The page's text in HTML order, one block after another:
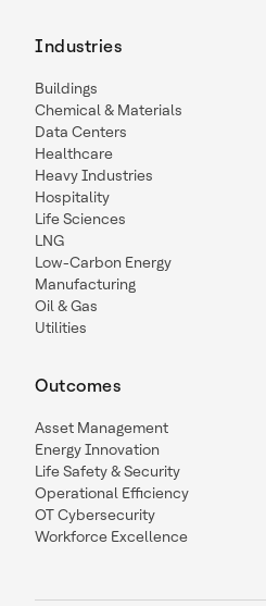
Industries
Buildings
Chemical & Materials
Data Centers
Healthcare
Heavy Industries
Hospitality
Life Sciences
LNG
Low-Carbon Energy
Manufacturing
Oil & Gas
Utilities
Outcomes
Asset Management
Energy Innovation
Life Safety & Security
Operational Efficiency
OT Cybersecurity
Workforce Excellence